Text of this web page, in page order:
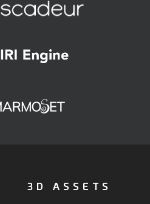
3D ASSETS